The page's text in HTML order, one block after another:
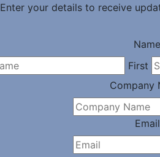
Enter your details to receive
Name
First
Company
Email